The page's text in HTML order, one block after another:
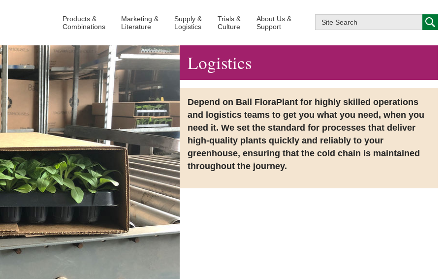
Products &
Combinations
Marketing &
Literature
Supply &
Logistics
Trials &
Culture
About Us &
Support
Logistics
Depend on Ball FloraPlant for highly skilled operations
and logistics teams to get you what you need, when you
need it. We set the standard for processes that deliver
high-quality plants quickly and reliably to your
greenhouse, ensuring that the cold chain is maintained
throughout the journey.